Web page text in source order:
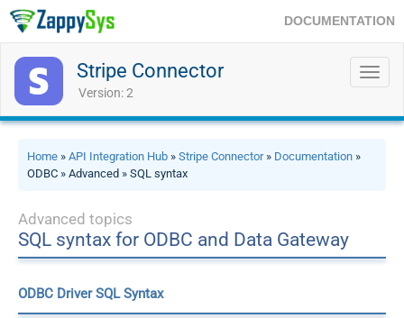
DOCUMENTATION
Stripe Connector
Version: 2
Home » API Integration Hub » Stripe Connector» Documentation »
ODBC » Advanced » SQL syntax
Advanced topics
SQL syntax for ODBC and Data Gateway
ODBC Driver SQL Syntax